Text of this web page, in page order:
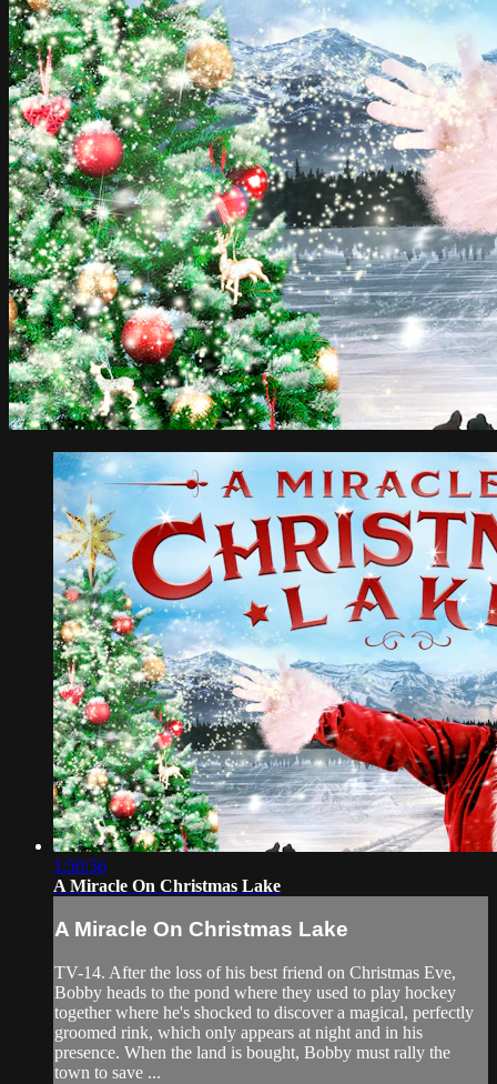
1:50:56
A Miracle On Christmas Lake
A Miracle On Christmas Lake
TV-14. After the loss of his best friend on Christmas Eve,
Bobby heads to the pond where they used to play hockey
together where he's shocked to discover a magical, perfectly
groomed rink, which only appears at night and in his
presence. When the land is bought, Bobby must rally the
town to save ...